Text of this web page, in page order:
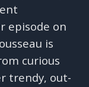
episode on
is
curious
trendy, out-